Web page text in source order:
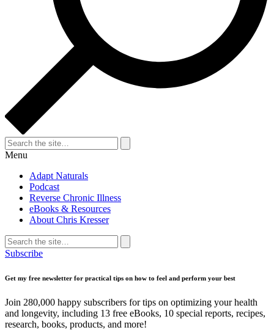
Search
for:
Search
Menu
Adapt Naturals
Podcast
Reverse Chronic Illness
eBooks & Resources
About Chris Kresser
Search
for:
Search
Subscribe
Get my free newsletter for practical tips on how to feel and perform your best
Join 280,000 happy subscribers for tips on optimizing your health
and longevity, including 13 free eBooks, 10 special reports, recipes,
research, books, products, and more!